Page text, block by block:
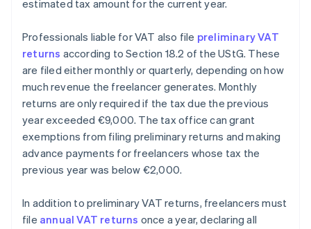
estimated tax amount for the current year.
Professionals liable for VAT also file preliminary VAT
returns according to Section 18.2 of the UStG. These
are filed either monthly or quarterly, depending on how
much revenue the freelancer generates. Monthly
returns are only required if the tax due the previous
year exceeded €9,000. The tax office can grant
exemptions from filing preliminary returns and making
advance payments for freelancers whose tax the
previous year was below €2,000.
In addition to preliminary VAT returns, freelancers must
file annual VAT returns once a year, declaring all